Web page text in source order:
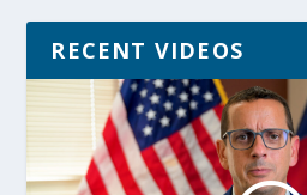
RECENT VIDEOS